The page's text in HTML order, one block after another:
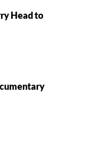
Head to